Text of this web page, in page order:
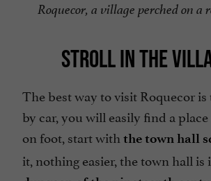
Roquecor, a village perched on a
STROLL IN THE
The best way to visit Roquecor
by car, you will easily find a
on foot, start with the town hall
it, nothing easier, the town hall is